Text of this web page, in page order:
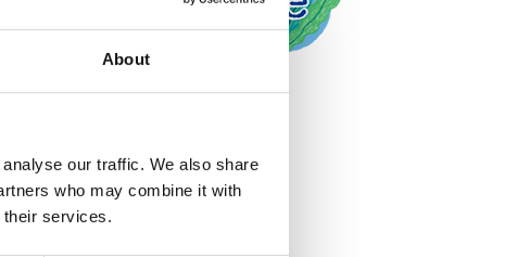
About
our traffic. We also share
who may combine it with
their services.